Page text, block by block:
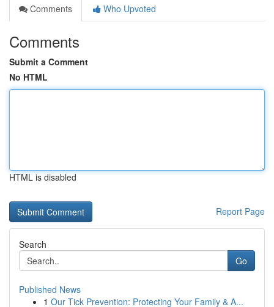
Comments
Who Upvoted
Comments
Submit a Comment
No HTML
HTML is disabled
Report Page
Search
Go
Published News
1 Our Tick Prevention: Protecting Your Family & A...